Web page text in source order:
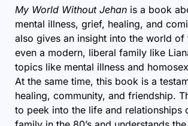
My World Without Jehan is a book
mental illness, grief, healing, and
also gives an insight into the world of
even a modern, liberal family like
topics like mental illness and
At the same time, this book is a
healing, community, and friendship.
to peek into the life and relationships